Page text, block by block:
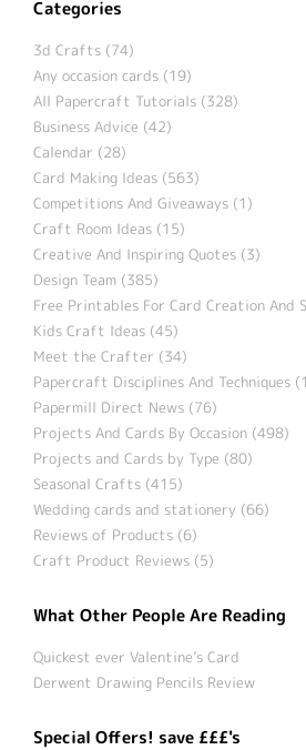
Categories
3d Crafts (74)
Any occasion cards (19)
All Papercraft Tutorials (328)
Business Advice (42)
Calendar (28)
Card Making Ideas (563)
Competitions And Giveaways (1)
Craft Room Ideas (15)
Creative And Inspiring Quotes (3)
Design Team (385)
Free Printables For Card Creation And
Kids Craft Ideas (45)
Meet the Crafter (34)
Papercraft Disciplines And Techniques
Papermill Direct News (76)
Projects And Cards By Occasion (498)
Projects and Cards by Type (80)
Seasonal Crafts (415)
Wedding cards and stationery (66)
Reviews of Products (6)
Craft Product Reviews (5)
What Other People Are Reading
Quickest ever Valentine’s Card
Derwent Drawing Pencils Review
Special Offers! save £££'s